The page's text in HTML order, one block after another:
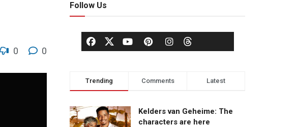
0 0
Follow Us
Trending Comments Latest
Kelders van Geheime: The
characters are here